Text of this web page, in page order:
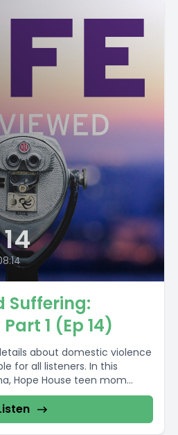
Suffering:
1 (Ep 14)
about domestic violence
for all listeners. In this
Hope House teen mom...